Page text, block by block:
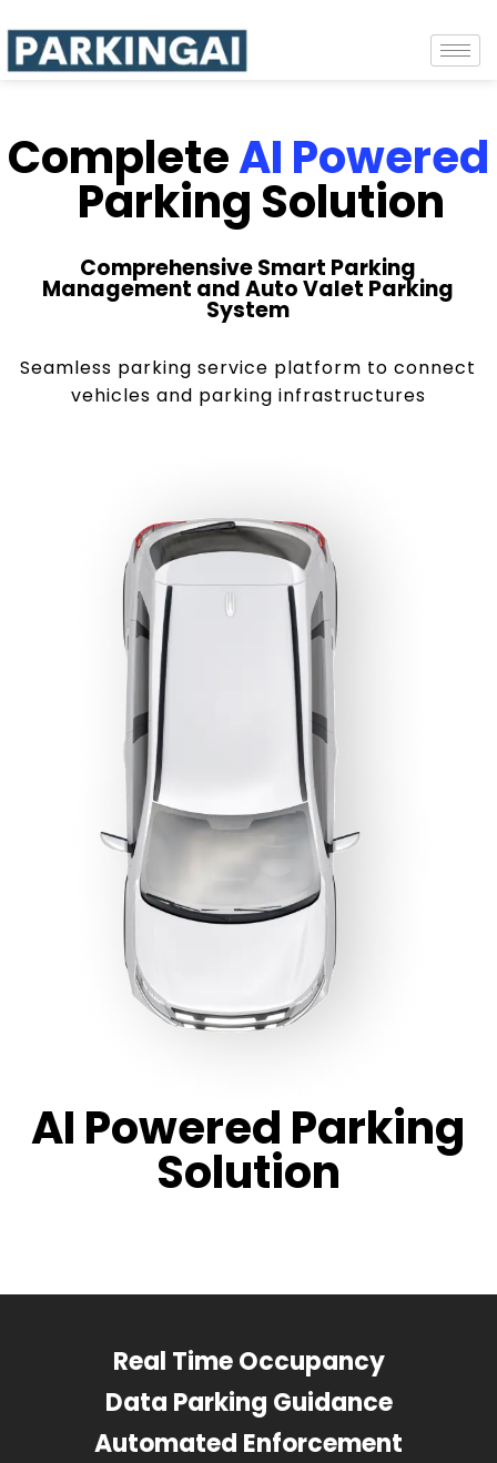
CompleteAI Powered
Parking Solution
Comprehensive Smart Parking
Management and Auto Valet Parking
System
Seamless parking service platform to connect
vehicles and parking infrastructures
AI Powered Parking
Solution
Real Time Occupancy
Data Parking Guidance
Automated Enforcement